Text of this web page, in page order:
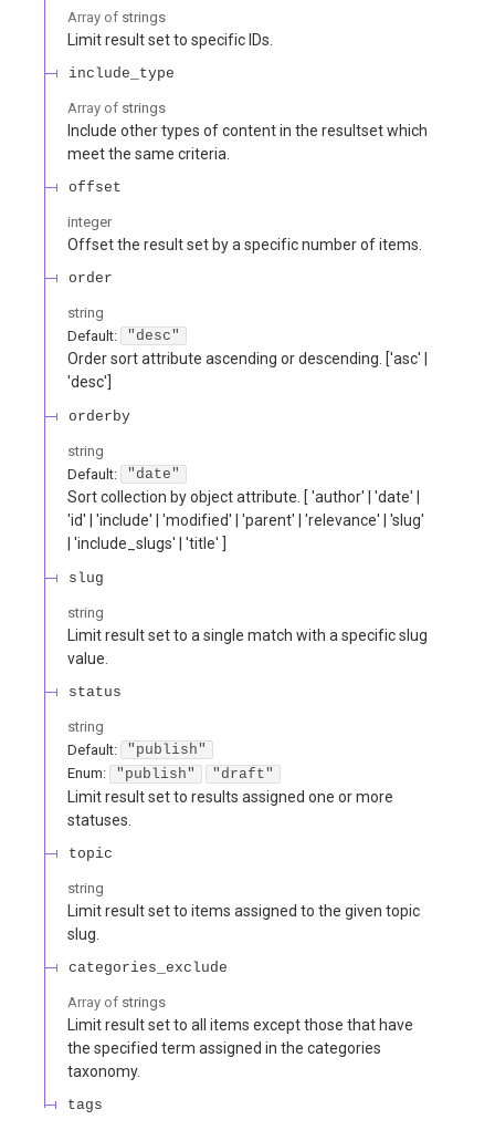
Array of strings
Limit result set to specific IDs.
include_type
Array of strings
Include other types of content in the resultset which
meet the same criteria.
offset
integer
Offset the result set by a specific number of items.
order
string
Default:
"desc"
Order sort attribute ascending or descending. ['asc' |
'desc']
orderby
string
Default:
"date"
Sort collection by object attribute. [ 'author' | 'date' |
'id' | 'include' | 'modified' | 'parent' | 'relevance' | 'slug'
| 'include_slugs' | 'title' ]
slug
string
Limit result set to a single match with a specific slug
value.
status
string
Default:
"publish"
Enum: "publish" "draft"
Limit result set to results assigned one or more
statuses.
topic
string
Limit result set to items assigned to the given topic
slug.
categories_exclude
Array of strings
Limit result set to all items except those that have
the specified term assigned in the categories
taxonomy.
tags